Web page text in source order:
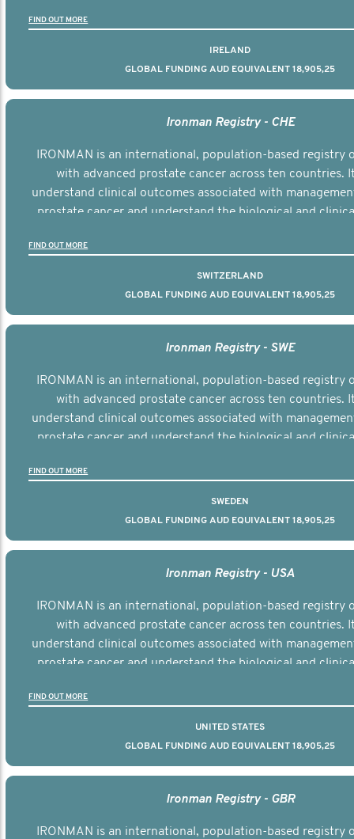
FIND OUT MORE
IRELAND
GLOBAL FUNDING AUD EQUIVALENT 18,905,25
Ironman Registry - CHE
IRONMAN is an international, population-based registry
with advanced prostate cancer across ten countries.
understand clinical outcomes associated with
prostate cancer and understand the biological and
FIND OUT MORE
SWITZERLAND
GLOBAL FUNDING AUD EQUIVALENT 18,905,25
Ironman Registry - SWE
IRONMAN is an international, population-based registry
with advanced prostate cancer across ten countries.
understand clinical outcomes associated with
prostate cancer and understand the biological and
FIND OUT MORE
SWEDEN
GLOBAL FUNDING AUD EQUIVALENT 18,905,25
Ironman Registry - USA
IRONMAN is an international, population-based registry
with advanced prostate cancer across ten countries.
understand clinical outcomes associated with
prostate cancer and understand the biological and
FIND OUT MORE
UNITED STATES
GLOBAL FUNDING AUD EQUIVALENT 18,905,25
Ironman Registry - GBR
IRONMAN is an international, population-based registry